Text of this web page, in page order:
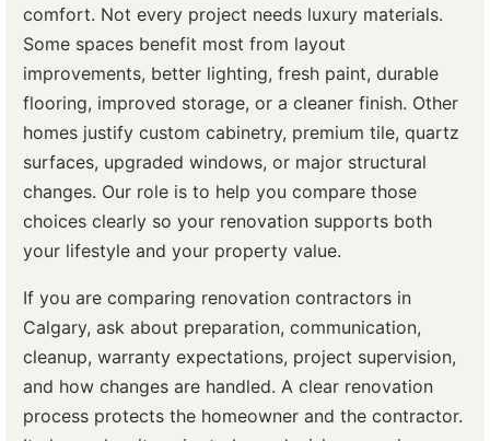
comfort. Not every project needs luxury materials.
Some spaces benefit most from layout
improvements, better lighting, fresh paint, durable
flooring, improved storage, or a cleaner finish. Other
homes justify custom cabinetry, premium tile, quartz
surfaces, upgraded windows, or major structural
changes. Our role is to help you compare those
choices clearly so your renovation supports both
your lifestyle and your property value.
If you are comparing renovation contractors in
Calgary, ask about preparation, communication,
cleanup, warranty expectations, project supervision,
and how changes are handled. A clear renovation
process protects the homeowner and the contractor.